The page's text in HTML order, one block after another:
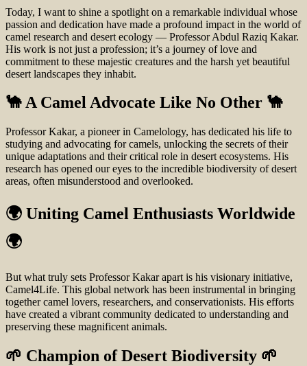
Today, I want to shine a spotlight on a remarkable individual whose
passion and dedication have made a profound impact in the world of
camel research and desert ecology — Professor Abdul Raziq Kakar.
His work is not just a profession; it’s a journey of love and
commitment to these majestic creatures and the harsh yet beautiful
desert landscapes they inhabit.
🐪 A Camel Advocate Like No Other 🐪
Professor Kakar, a pioneer in Camelology, has dedicated his life to
studying and advocating for camels, unlocking the secrets of their
unique adaptations and their critical role in desert ecosystems. His
research has opened our eyes to the incredible biodiversity of desert
areas, often misunderstood and overlooked.
🌍 Uniting Camel Enthusiasts Worldwide
🌍
But what truly sets Professor Kakar apart is his visionary initiative,
Camel4Life. This global network has been instrumental in bringing
together camel lovers, researchers, and conservationists. His efforts
have created a vibrant community dedicated to understanding and
preserving these magnificent animals.
🌱 Champion of Desert Biodiversity 🌱